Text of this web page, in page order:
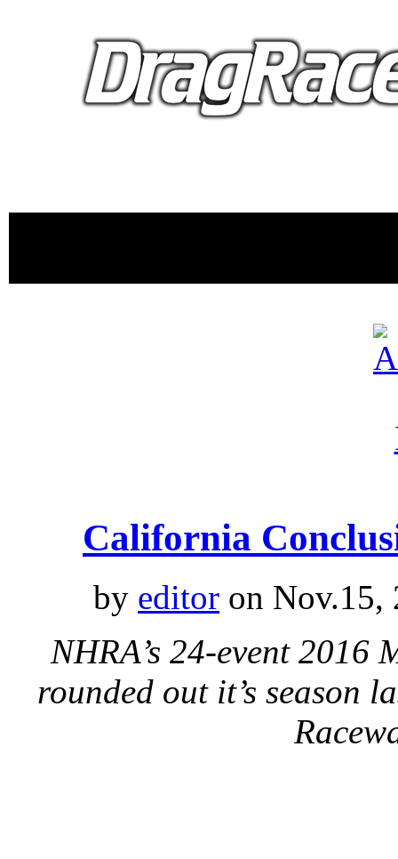
California
by editor on Nov.15,
NHRA’s 24-event 2016
rounded out it’s season